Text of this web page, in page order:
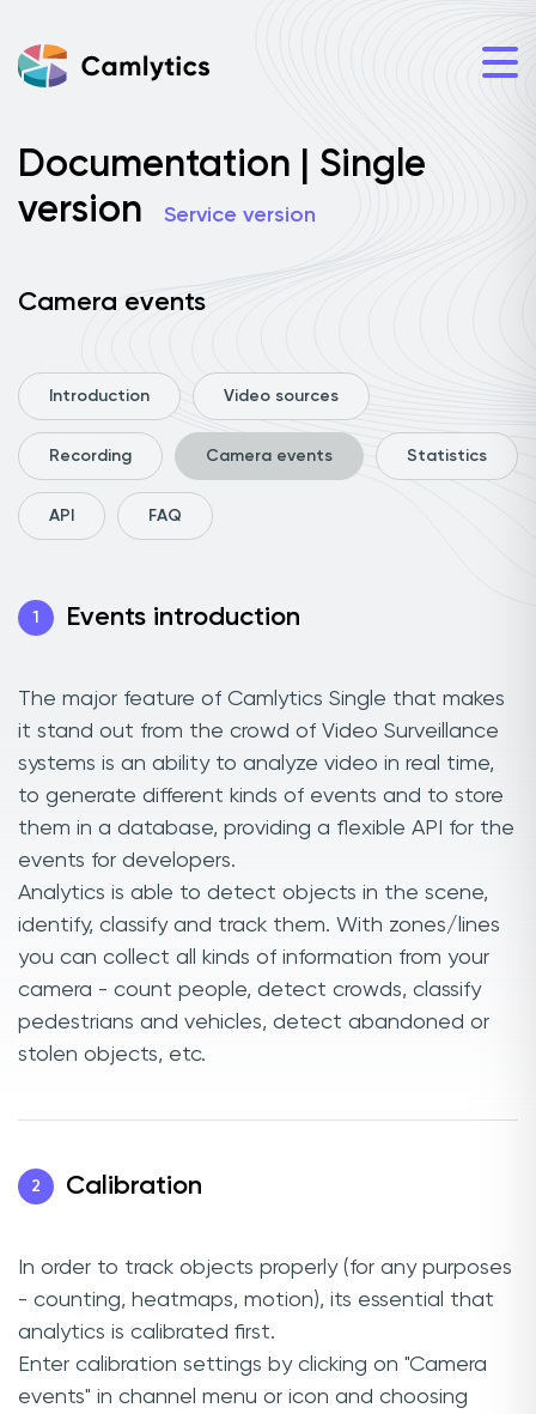
Documentation | Single
version
Service version
Camera events
Introduction Video sources
Recording Camera events Statistics
API FAQ
1 Events introduction
The major feature of Camlytics Single that makes
it stand out from the crowd of Video Surveillance
systems is an ability to analyze video in real time,
to generate different kinds of events and to store
them in a database, providing a flexible API for the
events for developers.
Analytics is able to detect objects in the scene,
identify, classify and track them. With zones/lines
you can collect all kinds of information from your
camera - count people, detect crowds, classify
pedestrians and vehicles, detect abandoned or
stolen objects, etc.
2 Calibration
In order to track objects properly (for any purposes
- counting, heatmaps, motion), its essential that
analytics is calibrated first.
Enter calibration settings by clicking on "Camera
events" in channel menu or icon and choosing